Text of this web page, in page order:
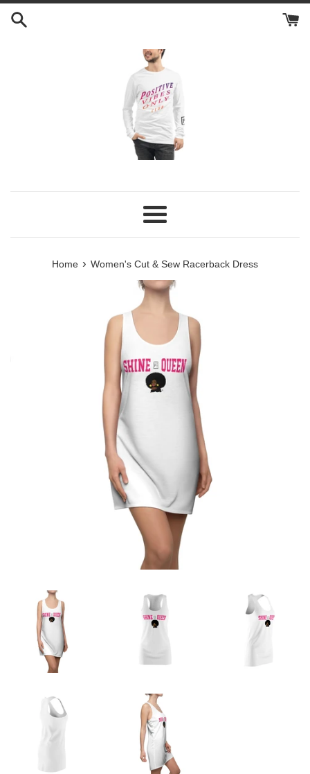
Skip
Menu
Home › Women's Cut & Sew Racerback Dress